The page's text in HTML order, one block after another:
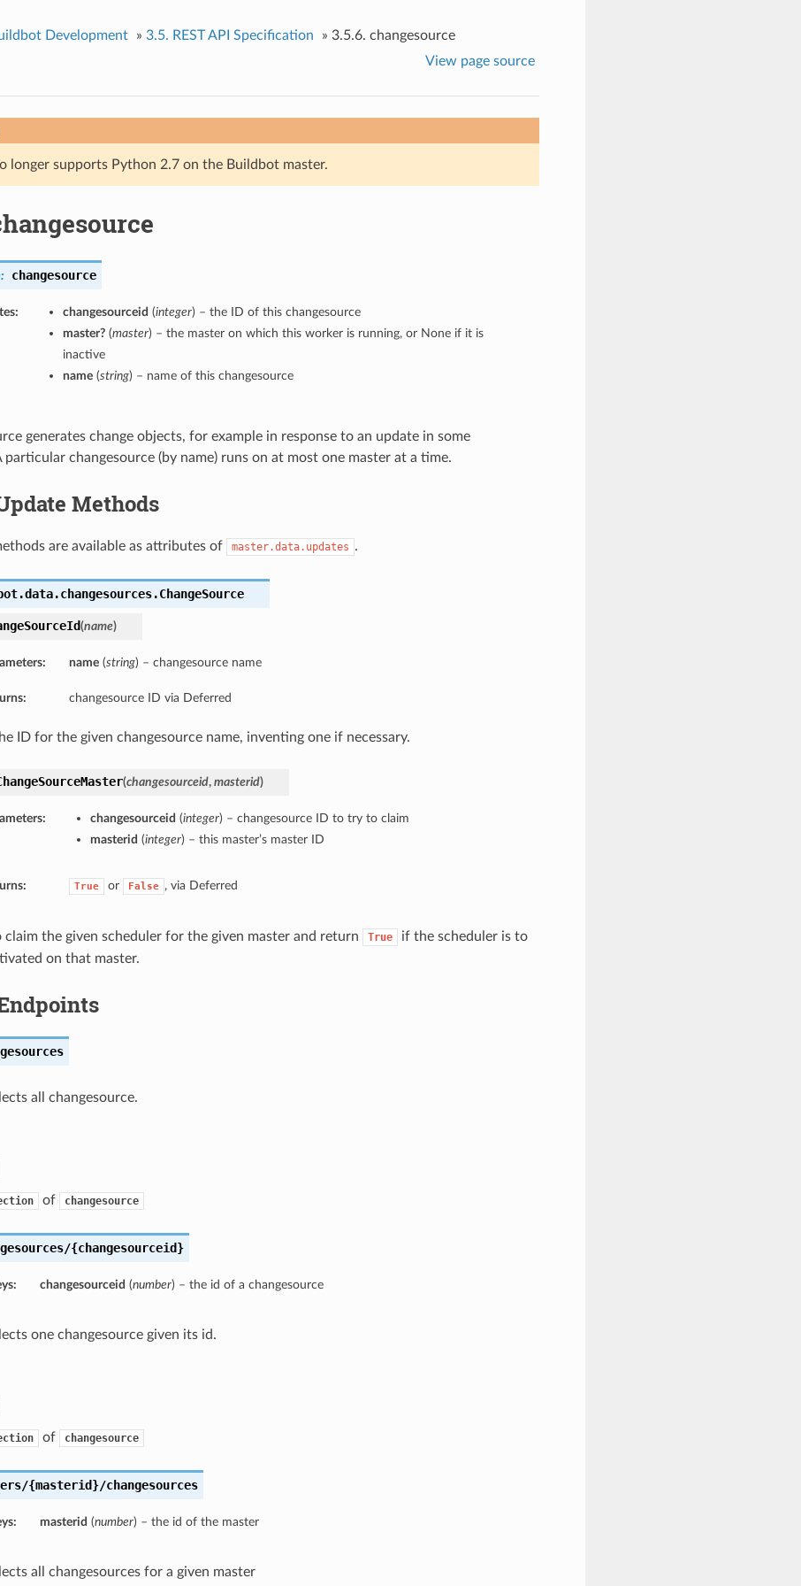
Development » 3.5. REST API Specification » 3.5.6. changesource
View page source
longer supports Python 2.7 on the Buildbot master.
changesource
changesourceid (integer) – the ID of this changesource
master?(master) – the master on which this worker is running, or None if it is
inactive
name(string) – name of this changesource
generates change objects, for example in response to an update in some
particular changesource (by name) runs on at most one master at a time.
Methods
are available as attributes of master.data.updates .
ChangeSource
(name)
name(string) – changesource name
changesource ID via Deferred
ID for the given changesource name, inventing one if necessary.
(changesourceid, masterid)
changesourceid (integer) – changesource ID to try to claim
masterid (integer) – this master’s master ID
True or False , via Deferred
claim the given scheduler for the given master and return True
if the scheduler is to
on that master.
all changesource.
of changesource
{changesourceid}
changesourceid (number) – the id of a changesource
one changesource given its id.
of changesource
{masterid}/changesources
masterid (number) – the id of the master
all changesources for a given master